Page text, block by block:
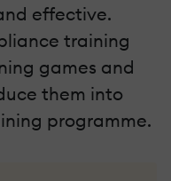
effective.
training
games and
them into
programme.